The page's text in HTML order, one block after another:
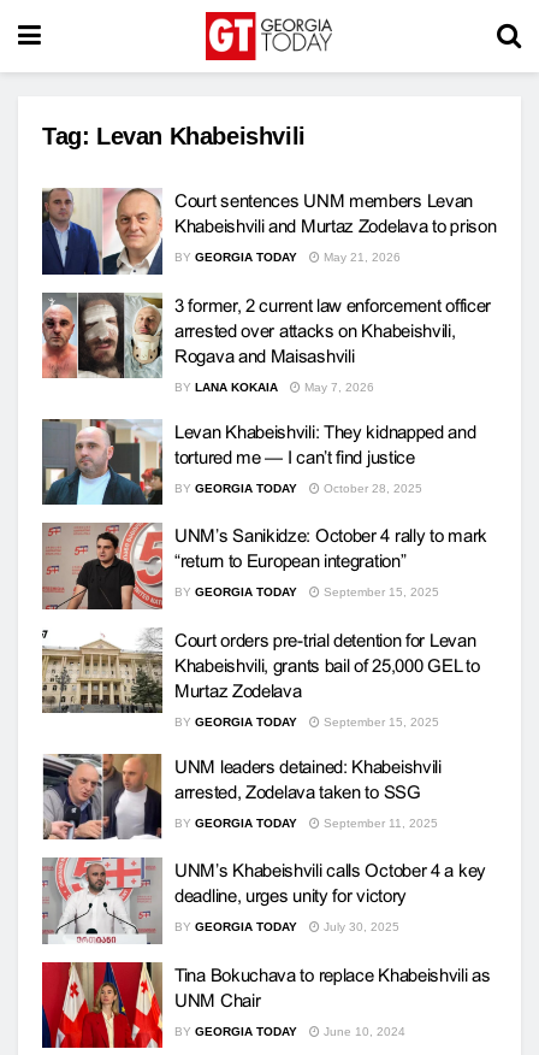
Tag: Levan Khabeishvili
Court sentences UNM members Levan
Khabeishvili and Murtaz Zodelava to prison
BY GEORGIA TODAY May 21, 2026
3 former, 2 current law enforcement officer
arrested over attacks on Khabeishvili,
Rogava and Maisashvili
BY LANA KOKAIA May 7, 2026
Levan Khabeishvili: They kidnapped and
tortured me — I can’t find justice
BY GEORGIA TODAY October 28, 2025
UNM’s Sanikidze: October 4 rally to mark
“return to European integration”
BY GEORGIA TODAY September 15, 2025
Court orders pre-trial detention for Levan
Khabeishvili, grants bail of 25,000 GEL to
Murtaz Zodelava
BY GEORGIA TODAY September 15, 2025
UNM leaders detained: Khabeishvili
arrested, Zodelava taken to SSG
BY GEORGIA TODAY September 11, 2025
UNM’s Khabeishvili calls October 4 a key
deadline, urges unity for victory
BY GEORGIA TODAY July 30, 2025
Tina Bokuchava to replace Khabeishvili as
UNM Chair
BY GEORGIA TODAY June 10, 2024